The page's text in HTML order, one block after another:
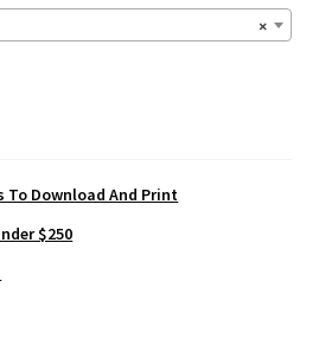
×
To Download And Print
$250